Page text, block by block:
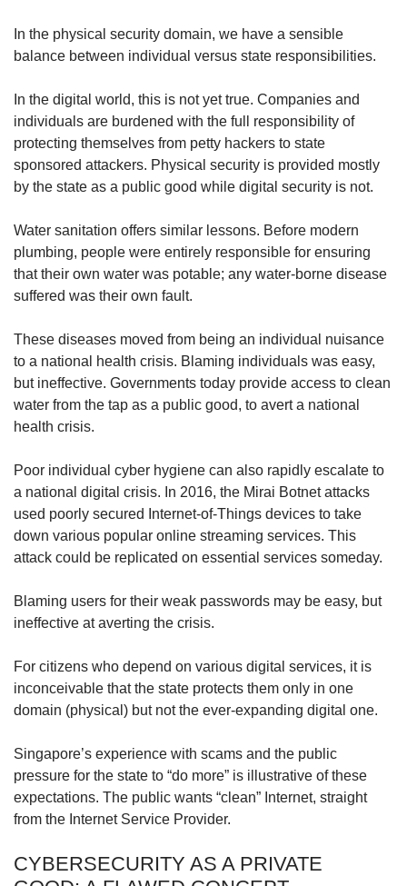
In the physical security domain, we have a sensible
balance between individual versus state responsibilities.
In the digital world, this is not yet true. Companies and
individuals are burdened with the full responsibility of
protecting themselves from petty hackers to state
sponsored attackers. Physical security is provided mostly
by the state as a public good while digital security is not.
Water sanitation offers similar lessons. Before modern
plumbing, people were entirely responsible for ensuring
that their own water was potable; any water-borne disease
suffered was their own fault.
These diseases moved from being an individual nuisance
to a national health crisis. Blaming individuals was easy,
but ineffective. Governments today provide access to clean
water from the tap as a public good, to avert a national
health crisis.
Poor individual cyber hygiene can also rapidly escalate to
a national digital crisis. In 2016, the Mirai Botnet attacks
used poorly secured Internet-of-Things devices to take
down various popular online streaming services. This
attack could be replicated on essential services someday.
Blaming users for their weak passwords may be easy, but
ineffective at averting the crisis.
For citizens who depend on various digital services, it is
inconceivable that the state protects them only in one
domain (physical) but not the ever-expanding digital one.
Singapore’s experience with scams and the public
pressure for the state to “do more” is illustrative of these
expectations. The public wants “clean” Internet, straight
from the Internet Service Provider.
CYBERSECURITY AS A PRIVATE